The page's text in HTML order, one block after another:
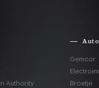
Authority
Gemcor
Broetje